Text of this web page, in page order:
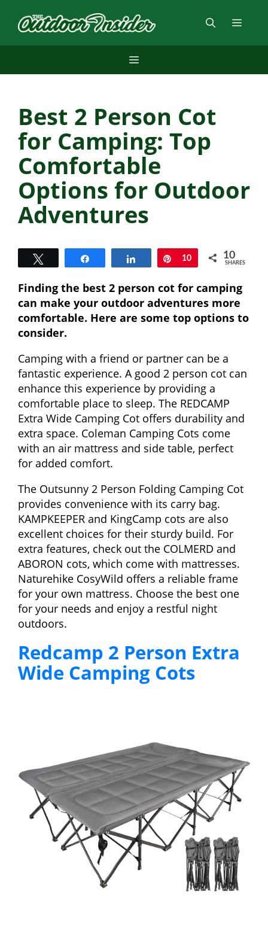
content
Menu
Menu
Best 2 Person Cot
for Camping: Top
Comfortable
Options for Outdoor
Adventures
Share Pin
10 10
SHARES
Finding the best 2 person cot for camping
can make your outdoor adventures more
comfortable. Here are some top options to
consider.
Camping with a friend or partner can be a
fantastic experience. A good 2 person cot can
enhance this experience by providing a
comfortable place to sleep. The REDCAMP
Extra Wide Camping Cot offers durability and
extra space. Coleman Camping Cots come
with an air mattress and side table, perfect
for added comfort.
The Outsunny 2 Person Folding Camping Cot
provides convenience with its carry bag.
KAMPKEEPER and KingCamp cots are also
excellent choices for their sturdy build. For
extra features, check out the COLMERD and
ABORON cots, which come with mattresses.
Naturehike CosyWild offers a reliable frame
for your own mattress. Choose the best one
for your needs and enjoy a restful night
outdoors.
Redcamp 2 Person Extra
Wide Camping Cots